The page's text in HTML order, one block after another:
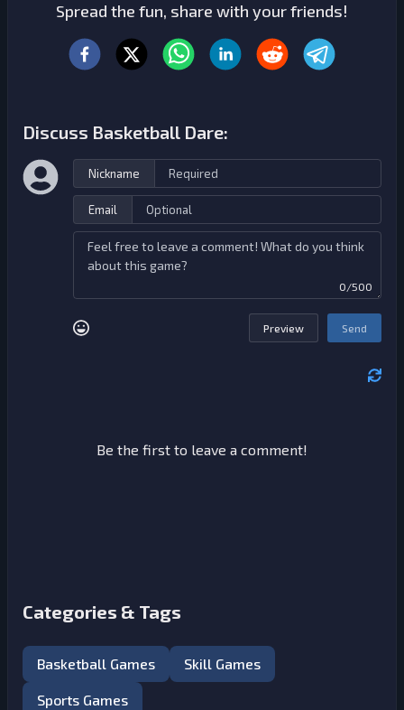
Spread the fun, share with your friends!
Discuss Basketball Dare:
Nickname
Email
0/500
Preview Send
Be the first to leave a comment!
Categories & Tags
Basketball Games Skill Games
Sports Games